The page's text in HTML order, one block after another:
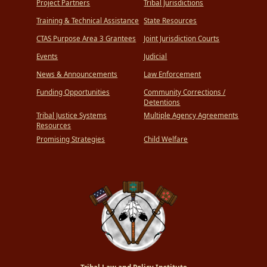
Project Partners
Training & Technical Assistance
CTAS Purpose Area 3 Grantees
Events
News & Announcements
Funding Opportunities
Tribal Justice Systems
Resources
Promising Strategies
Tribal Jurisdictions
State Resources
Joint Jurisdiction Courts
Judicial
Law Enforcement
Community Corrections /
Detentions
Multiple Agency Agreements
Child Welfare